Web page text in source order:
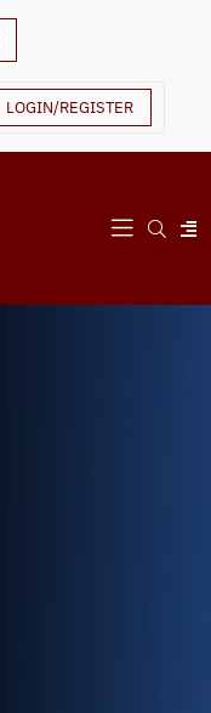
LOGIN/REGISTER